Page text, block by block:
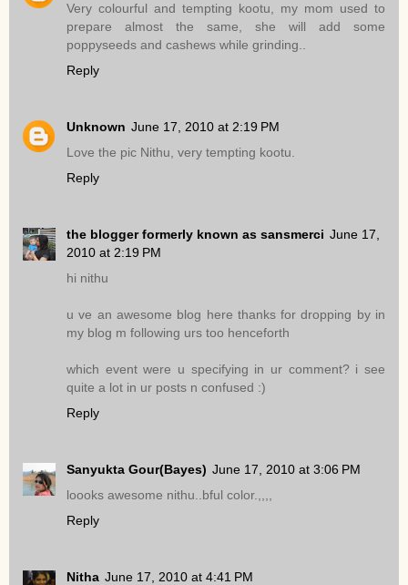
Very colourful and tempting kootu, my mom used to
prepare almost the same, she will add some
poppyseeds and cashews while grinding..
Reply
Unknown June 17, 2010 at 2:19 PM
Love the pic Nithu, very tempting kootu.
Reply
the blogger formerly known as sansmerci June 17,
2010 at 2:19 PM
hi nithu
u ve an awesome blog here thanks for dropping by in
my blog m following urs too henceforth
which event were u specifying in ur comment? i see
quite a lot in ur posts n confused :)
Reply
Sanyukta Gour(Bayes) June 17, 2010 at 3:06 PM
loooks awesome nithu..bful color.,,,,
Reply
Nitha June 17, 2010 at 4:41 PM